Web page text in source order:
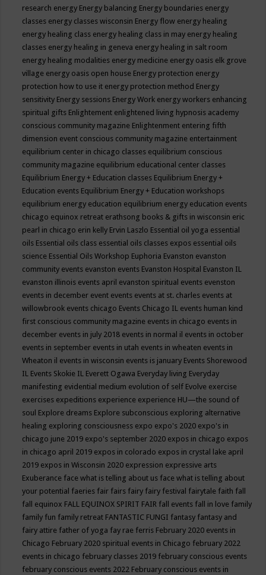
research energy Energy balancing Energy boundaries energy
classes energy classes wisconsin Energy flow energy healing
energy healing class energy healing class in may energy healing
classes energy healing in geneva energy healing in salt room
energy healing modalities energy medicine energy oasis elk grove
village energy oasis open house Energy protection energy
protection how to use it energy protection method Energy
sensitivity Energy sessions Energy Work energy workers enhancing
spiritual gifts Enlightement enlightened living hypnosis academy
conscious community magazine Enlightenment entering fifth
dimension event conscious community magazine entertainment
equilibrium center in chicago classes equilibrium conscious
community magazine equilibrium educational center classes
Equilibrium Energy + Education classes Equilibrium Energy +
Education events Equilibrium Energy + Education workshops
equilibrium energy education equilibrium energy education events
chicago equinox retreat erathsong books & gifts in wisconsin eric
pearl in chicago erin kelly Ervin Laszlo Essential oil yoga essential
oils Essential oils class essential oils classes expos essential oils
science Essential Oils Workshop Euphoria Evanston evanston
community events evanston events Evanston Hospital Evanston IL
evanston illinois events april evanston spiritual events evenston
events in december event events events at st. charles events at
willowbrook events chicago Events Chicago IL events human kind
first conscious community magazine events in chicago events in
december events in july 2018 events in normal il events in october
events in september events in utah events in wheaten events in
Wheaton il events in wisconsin events is january Events Shorewood
IL Events Skokie IL Everett Ogawa Everyday living Everyday
manifesting evidential medium evolution of self Evolve exercise
exercises expeditions experience experience HU—the sound of
soul Explore dreams Explore subconscious exploring alternative
healing exploring consciousness expo expo's 2020 expo's in
chicago june 2019 expo's september 2020 expos in chicago expos
in chicago april 2019 expos in colorado expos in crystal lake april
2019 expos in Wisconsin 2020 expression expressive arts
Exuberance face what is telling about us face what is telling about
your potential faeries fair fairs fairy fairy festival fairytale faith fall
fall equinox FALL EQUINOX SPIRIT FAIR fall events fall in love family
family fun family retreat FANTASTIC FUNGI fantasy fantasy and
fairy attire father of yoga fay rae ferris February 2020 events in
Chicago February 2020 spiritual events in Chicago february 2022
events in chicago february classes 2019 february conscious events
february conscious events 2022 February conscious events in